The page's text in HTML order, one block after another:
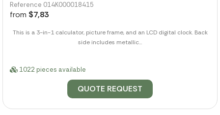
Reference 014K000018415
from $7,83
This is a 3-in-1 calculator, picture frame, and an LCD digital clock. Back
side includes metallic...
1022 pieces available
QUOTE REQUEST